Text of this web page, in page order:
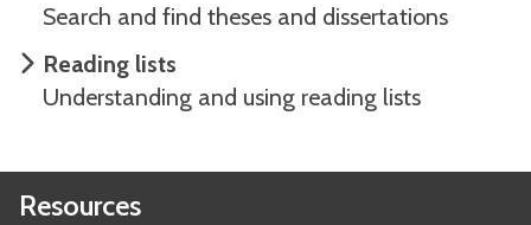
Search and find theses and dissertations
Reading lists
Understanding and using reading lists
Resources